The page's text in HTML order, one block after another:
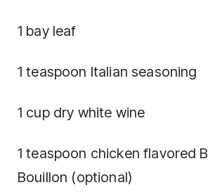
1 bay leaf
1 teaspoon Italian seasoning
1 cup dry white wine
1 teaspoon chicken flavored
Bouillon (optional)